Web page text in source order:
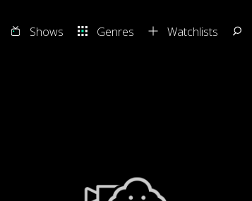
Shows Genres Watchlists